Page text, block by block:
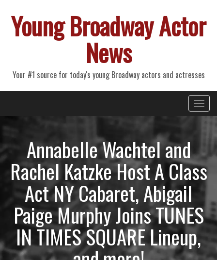
Young Broadway Actor
News
Your #1 source for today's young Broadway actors and actresses
Primary
Menu
Annabelle Wachtel and
Rachel Katzke Host A Class
Act NY Cabaret, Abigail
Paige Murphy Joins TUNES
IN TIMES SQUARE Lineup,